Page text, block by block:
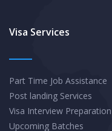
Exam
Visa Services
Part Time Job Assistance
Post landing Services
Visa Interview
Upcoming Batches